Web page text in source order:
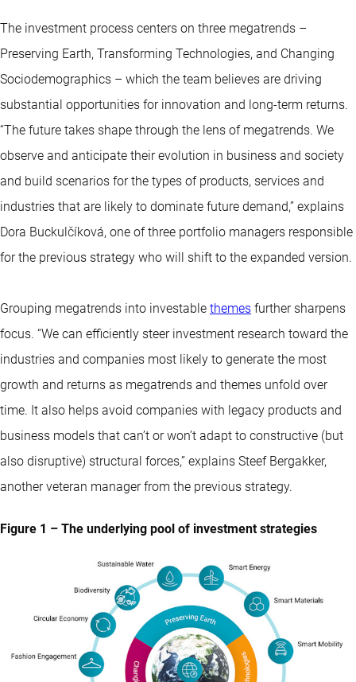
The investment process centers on three megatrends –
Preserving Earth, Transforming Technologies, and Changing
Sociodemographics – which the team believes are driving
substantial opportunities for innovation and long-term returns.
“The future takes shape through the lens of megatrends. We
observe and anticipate their evolution in business and society
and build scenarios for the types of products, services and
industries that are likely to dominate future demand,” explains
Dora Buckulčíková, one of three portfolio managers responsible
for the previous strategy who will shift to the expanded version.
Grouping megatrends into investable themes further sharpens
focus. “We can efficiently steer investment research toward the
industries and companies most likely to generate the most
growth and returns as megatrends and themes unfold over
time. It also helps avoid companies with legacy products and
business models that can’t or won’t adapt to constructive (but
also disruptive) structural forces,” explains Steef Bergakker,
another veteran manager from the previous strategy.
Figure 1 – The underlying pool of investment strategies